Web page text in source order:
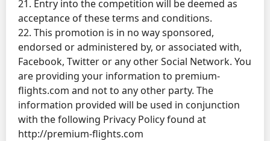
21. Entry into the competition will be deemed as
acceptance of these terms and conditions.
22. This promotion is in no way sponsored,
endorsed or administered by, or associated with,
Facebook, Twitter or any other Social Network. You
are providing your information to premium-
flights.com and not to any other party. The
information provided will be used in conjunction
with the following Privacy Policy found at
http://premium-flights.com